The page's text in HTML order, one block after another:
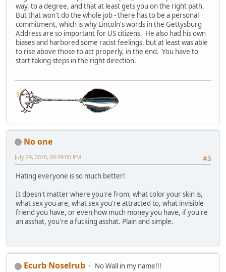
way, to a degree, and that at least gets you on the right path.
But that won't do the whole job - there has to be a personal
commitment, which is why Lincoln's words in the Gettysburg
Address are so important for US citizens. He also had his own
biases and harbored some racist feelings, but at least was able
to rise above those to act properly, in the end. You have to
start taking steps in the right direction.
No one
#3
July 29, 2020, 08:09:00 PM
Hating everyone is so much better!
It doesn't matter where you're from, what color your skin is,
what sex you are, what sex you're attracted to, what invisible
friend you have, or even how much money you have, if you're
an asshat, you're a fucking asshat. Plain and simple.
Ecurb Noselrub
No Wall in my name!!!